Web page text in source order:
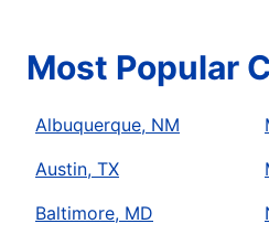
Most Popular
Albuquerque, NM
Austin, TX
Baltimore, MD